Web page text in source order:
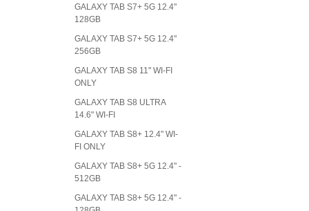
GALAXY TAB S7+ 5G 12.4"
128GB
GALAXY TAB S7+ 5G 12.4"
256GB
GALAXY TAB S8 11" WI-FI
ONLY
GALAXY TAB S8 ULTRA
14.6" WI-FI
GALAXY TAB S8+ 12.4" WI-
FI ONLY
GALAXY TAB S8+ 5G 12.4" -
512GB
GALAXY TAB S8+ 5G 12.4" -